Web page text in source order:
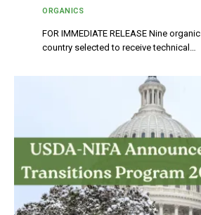
ORGANICS
FOR IMMEDIATE RELEASE Nine
country selected to receive technical…